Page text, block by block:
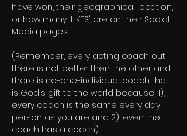
have won, their geographical location,
or how many 'LIKES' are on their Social
Media pages
(Remember, every acting coach out
there is not better then the other and
there is no-one-individual coach that
is God's gift to the world because, 1);
every coach is the same every day
person as you are and 2); even the
coach has a coach)